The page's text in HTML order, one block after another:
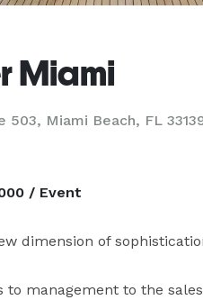
Miami
503, Miami Beach, FL
/ Event
dimension of
to management to the